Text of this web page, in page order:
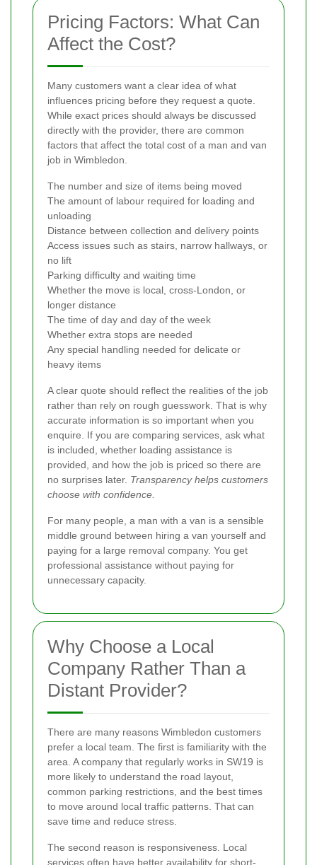
Pricing Factors: What Can
Affect the Cost?
Many customers want a clear idea of what
influences pricing before they request a quote.
While exact prices should always be discussed
directly with the provider, there are common
factors that affect the total cost of a man and van
job in Wimbledon.
The number and size of items being moved
The amount of labour required for loading and
unloading
Distance between collection and delivery points
Access issues such as stairs, narrow hallways, or
no lift
Parking difficulty and waiting time
Whether the move is local, cross-London, or
longer distance
The time of day and day of the week
Whether extra stops are needed
Any special handling needed for delicate or
heavy items
A clear quote should reflect the realities of the job
rather than rely on rough guesswork. That is why
accurate information is so important when you
enquire. If you are comparing services, ask what
is included, whether loading assistance is
provided, and how the job is priced so there are
no surprises later. Transparency helps customers
choose with confidence.
For many people, a man with a van is a sensible
middle ground between hiring a van yourself and
paying for a large removal company. You get
professional assistance without paying for
unnecessary capacity.
Why Choose a Local
Company Rather Than a
Distant Provider?
There are many reasons Wimbledon customers
prefer a local team. The first is familiarity with the
area. A company that regularly works in SW19 is
more likely to understand the road layout,
common parking restrictions, and the best times
to move around local traffic patterns. That can
save time and reduce stress.
The second reason is responsiveness. Local
services often have better availability for short-